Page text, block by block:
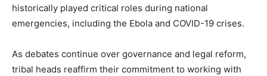
historically played critical roles during national
emergencies, including the Ebola and COVID-19 crises.
As debates continue over governance and legal reform,
tribal heads reaffirm their commitment to working with